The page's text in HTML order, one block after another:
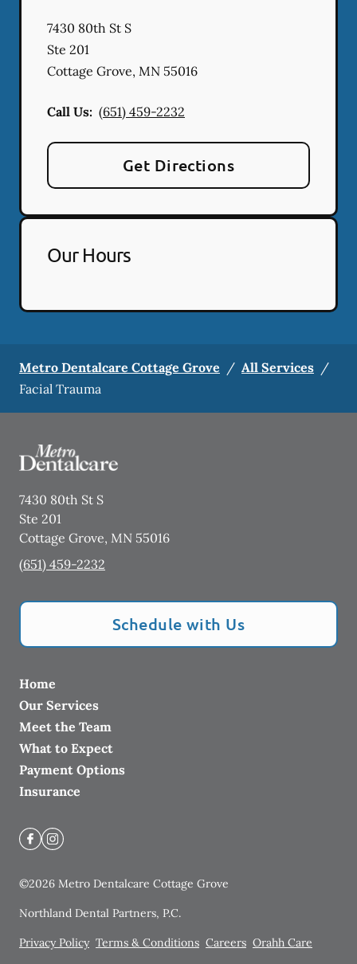
7430 80th St S
Ste 201
Cottage Grove, MN 55016
Call Us: (651) 459-2232
Get Directions
Our Hours
Metro Dentalcare Cottage Grove / All Services /
Facial Trauma
7430 80th St S
Ste 201
Cottage Grove, MN 55016
(651) 459-2232
Schedule with Us
Home
Our Services
Meet the Team
What to Expect
Payment Options
Insurance
©2026 Metro Dentalcare Cottage Grove
Northland Dental Partners, P.C.
Privacy Policy Terms & Conditions Careers Orahh Care